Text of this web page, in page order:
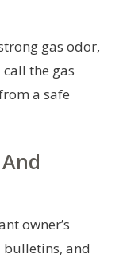
gas odor,
the gas
a safe
owner’s
and